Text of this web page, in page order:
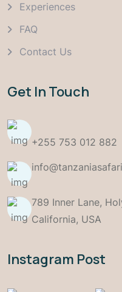
Experiences
FAQ
Contact Us
Get In Touch
+255 753 012 882
789 Inner Lane,
California, USA
Instagram Post